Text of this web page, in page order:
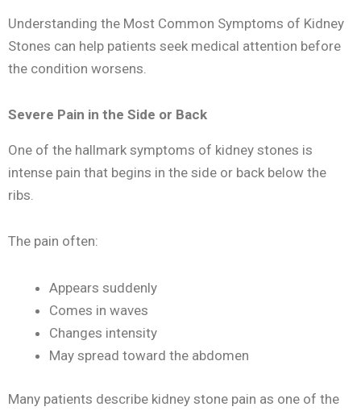
Understanding the Most Common Symptoms of Kidney
Stones can help patients seek medical attention before
the condition worsens.
Severe Pain in the Side or Back
One of the hallmark symptoms of kidney stones is
intense pain that begins in the side or back below the
ribs.
The pain often:
Appears suddenly
Comes in waves
Changes intensity
May spread toward the abdomen
Many patients describe kidney stone pain as one of the